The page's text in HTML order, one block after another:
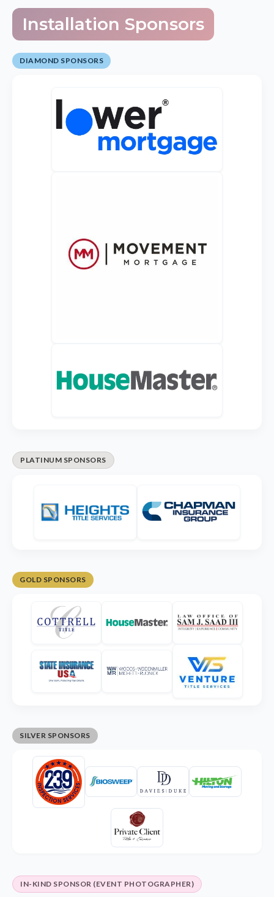
Installation Sponsors
DIAMOND SPONSORS
PLATINUM SPONSORS
GOLD SPONSORS
SILVER SPONSORS
IN-KIND SPONSOR (EVENT PHOTOGRAPHER)